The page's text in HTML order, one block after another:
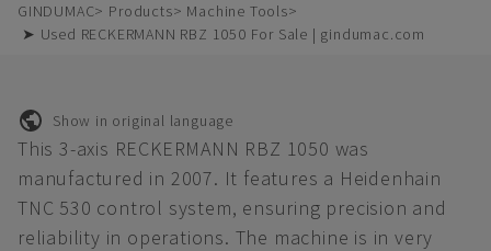
GINDUMAC Products
Machine Tools
➤ Used RECKERMANN RBZ 1050 For Sale | gindumac.com
Show in original language
This 3-axis RECKERMANN RBZ 1050 was
manufactured in 2007. It features a Heidenhain
TNC 530 control system, ensuring precision and
reliability in operations. The machine is in very